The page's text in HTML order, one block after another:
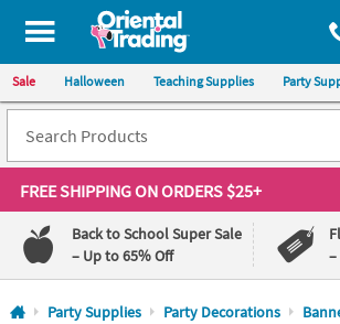
All content on this site is available, via phone,
Sale Halloween Teaching Supplies Party
FREE SHIPPINGON ORDERS $25+
Back to School Super Sale
– Up to 65% Off
–
Log In
Party Supplies Party Decorations